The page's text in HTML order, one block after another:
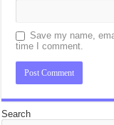
Save my name,
time I comment.
Search